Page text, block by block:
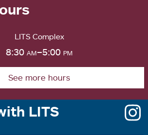
LITS Complex
8:30 am–5:00 pm
See more hours
LITS